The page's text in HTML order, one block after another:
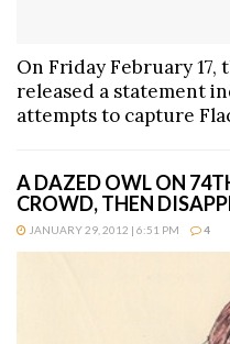
On Friday February 17,
released a statement
attempts to capture
A DAZED OWL ON
CROWD, THEN
JANUARY 29, 2012 | 6:51 PM 4